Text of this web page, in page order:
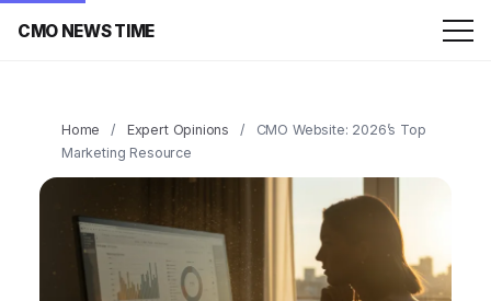
CMO NEWS TIME
Home / Expert Opinions /
CMO Website: 2026’s Top
Marketing Resource